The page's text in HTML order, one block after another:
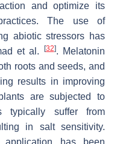
and optimize its
The use of
abiotic stressors has
et al.
[32]. Melatonin
roots and seeds, and
results in improving
are subjected to
typically suffer from
in salt sensitivity.